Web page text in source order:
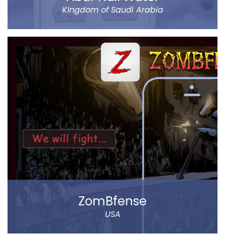
Kingdom of Saudi Arabia
Abar Hail helps the public of the Kingdom of Saudi
Arabia order Abar bottled drinking water through their
mobile.
The app allows to choose between various delivery
locations, the date and time of delivery. Customers
can pay through cash on delivery or online. The app
represents Abar Hail Water company.
Read more
ZomBfense
USA